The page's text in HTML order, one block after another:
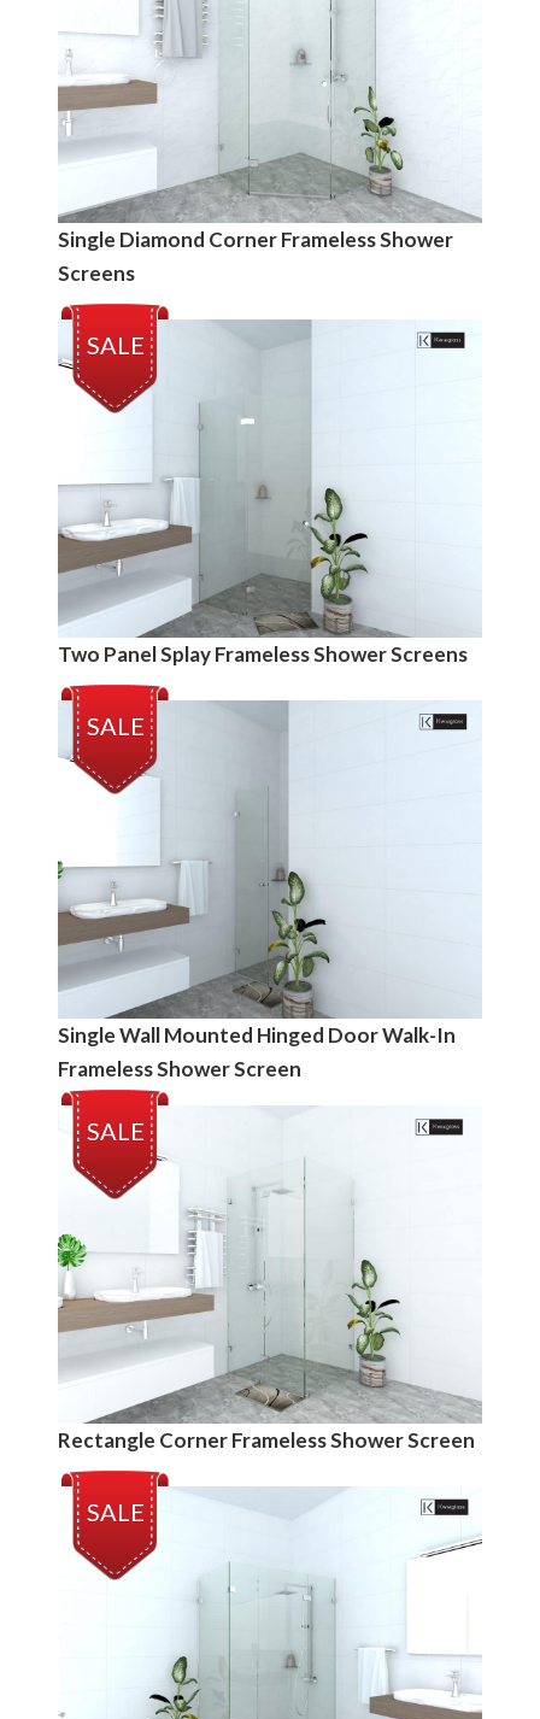
Single Diamond Corner Frameless Shower
Screens
SALE
Two Panel Splay Frameless Shower Screens
SALE
Single Wall Mounted Hinged Door Walk-In
Frameless Shower Screen
SALE
Rectangle Corner Frameless Shower Screen
SALE